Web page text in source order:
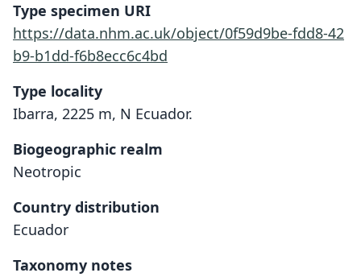
Type specimen URI
https://data.nhm.ac.uk/object/0f59d9be-fdd8-42
b9-b1dd-f6b8ecc6c4bd
Type locality
Ibarra, 2225 m, N Ecuador.
Biogeographic realm
Neotropic
Country distribution
Ecuador
Taxonomy notes